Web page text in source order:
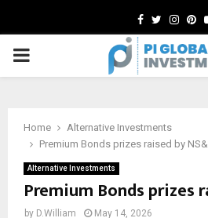
Facebook
Twitter
PRIMARY
Home
Alternative Investments
Premium Bonds prizes raised by
Alternative Investments
Premium Bonds prizes
by D.William May 14, 2026